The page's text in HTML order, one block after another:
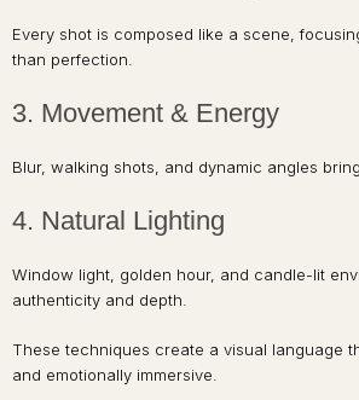
Every shot is composed like a scene,
than perfection.
3. Movement & Energy
Blur, walking shots, and dynamic angles
4. Natural Lighting
Window light, golden hour, and candle-lit
authenticity and depth.
These techniques create a visual language
and emotionally immersive.